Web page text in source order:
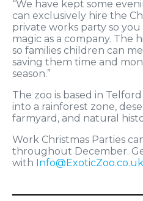
“We have kept some
can exclusively hire the
private works party so
magic as a company. The
so families children can
saving them time and
season.”
The zoo is based in
into a rainforest zone,
farmyard, and natural
Work Christmas Parties
throughout December.
with Info@ExoticZoo.co.uk